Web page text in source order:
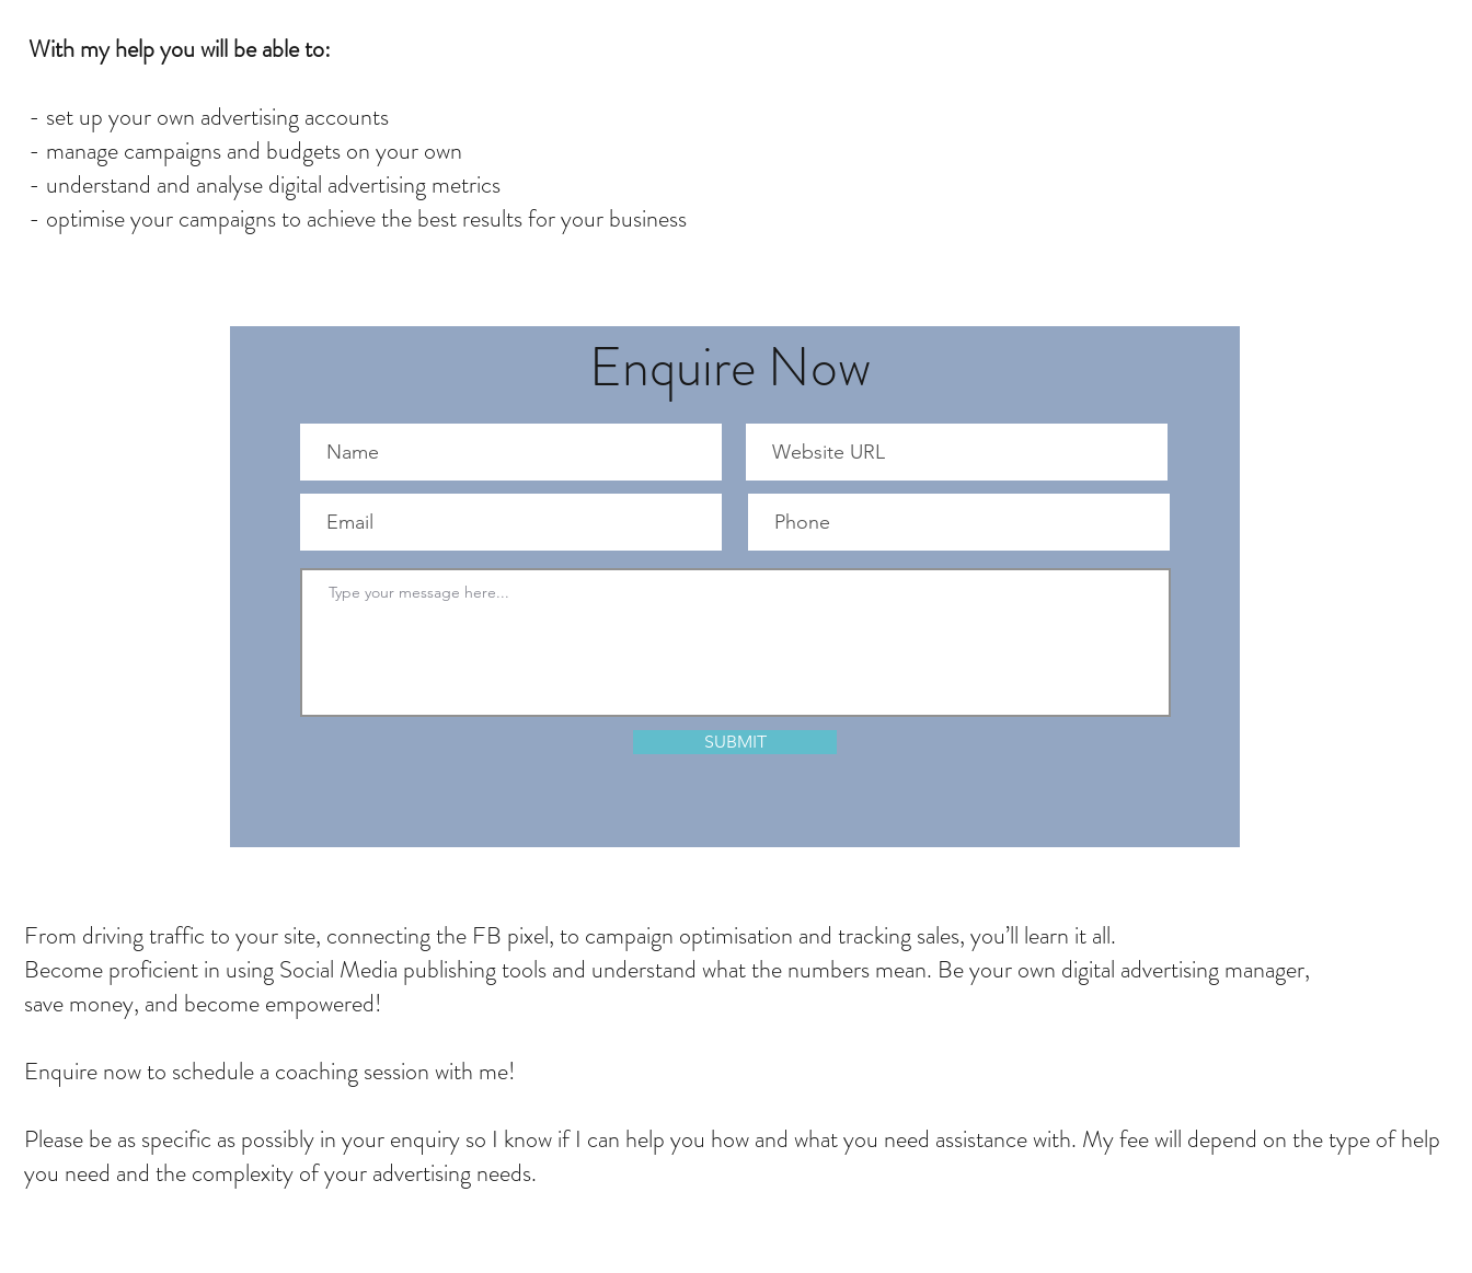
With my help you will be able to:
- set up your own advertising accounts
- manage campaigns and budgets on your own
- understand and analyse digital advertising metrics
- optimise your campaigns to achieve the best results for your business
Enquire Now
SUBMIT
From driving traffic to your site, connecting the FB pixel, to campaign optimisation and tracking sales, you’ll learn it all.
Become proficient in using Social Media publishing tools and understand what the numbers mean. Be your own digital advertising manager,
save money, and become empowered!
Enquire now to schedule a coaching session with me!
Please be as specific as possibly in your enquiry so I know if I can help you how and what you need assistance with. My fee will depend on the type of help
you need and the complexity of your advertising needs.